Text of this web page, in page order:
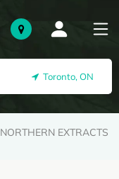
Toronto, ON
NORTHERN EXTRACTS